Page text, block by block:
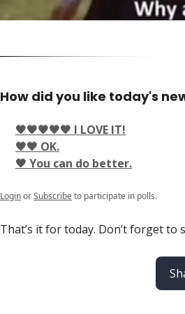
How did you like today's
🖤🖤🖤🖤🖤 I LOVE IT!
🖤🖤 OK.
🖤 You can do better.
LoginorSubscribeto participate in polls.
That’s it for today. Don’t forget